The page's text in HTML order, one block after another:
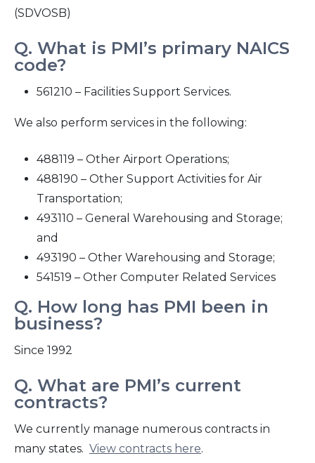
(SDVOSB)
Q. What is PMI’s primary NAICS
code?
561210 – Facilities Support Services.
We also perform services in the following:
488119 – Other Airport Operations;
488190 – Other Support Activities for Air
Transportation;
493110 – General Warehousing and Storage;
and
493190 – Other Warehousing and Storage;
541519 – Other Computer Related Services
Q. How long has PMI been in
business?
Since 1992
Q. What are PMI’s current
contracts?
We currently manage numerous contracts in
many states. View contracts here.
2017
2016
2011
2010